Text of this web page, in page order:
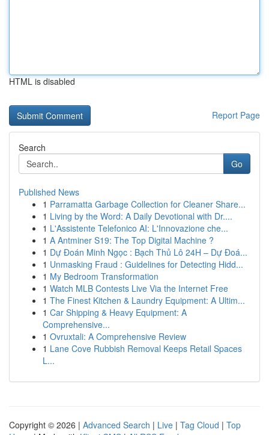
HTML is disabled
Report Page
Search
Go
Published News
1 Parramatta Garbage Collection for Cleaner Share...
1 Living by the Word: A Daily Devotional with Dr....
1 L'Assistente Telefonico AI: L'Innovazione che...
1 A Antminer S19: The Top Digital Machine ?
1 Dự Đoán Minh Ngọc : Bạch Thủ Lô 24H – Dự Đoá...
1 Unmasking Fraud : Guidelines for Detecting Hidd...
1 My Bedroom Transformation
1 Watch MLB Contests Live Via the Internet Free
1 The Finest Kitchen & Laundry Equipment: A Ultim...
1 Car Shipping & Heavy Equipment: A
Comprehensive...
1 Ovruxtali: A Comprehensive Review
1 Lane Cove Rubbish Removal Keeps Retail Spaces
L...
Copyright © 2026 | Advanced Search | Live | Tag Cloud | Top